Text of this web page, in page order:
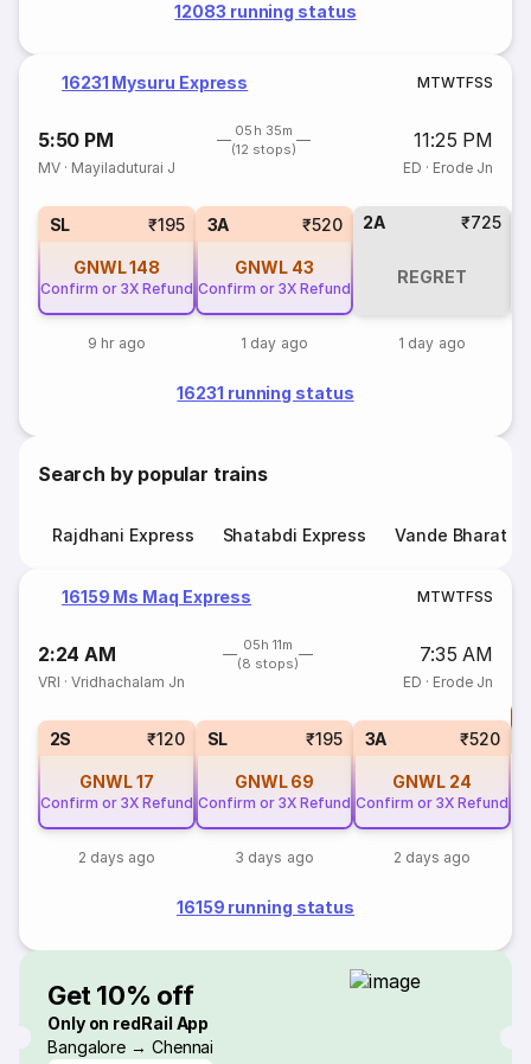
12083 running status
16231 Mysuru Express MTWTFSS
5:50 PM
05h 35m
(12 stops)
11:25 PM
MV · Mayiladuturai J ED · Erode Jn
SL ₹195
GNWL148
Confirm or 3X Refund
9 hr ago
3A ₹520
GNWL 43
Confirm or 3X Refund
1 day ago
2A ₹725
REGRET
1 day ago
16231 running status
Search by popular trains
Rajdhani Express Shatabdi Express Vande Bharat
16159 Ms Maq Express MTWTFSS
2:24 AM
05h 11m
(8 stops)
7:35 AM
VRI ·Vridhachalam Jn ED · Erode Jn
2S ₹120
GNWL17
Confirm or 3X Refund
2 days ago
SL ₹195
GNWL 69
Confirm or 3X Refund
3 days ago
3A ₹520
GNWL 24
Confirm or 3X Refund
2 days ago
16159 running status
Get 10% off
Only on redRail App
Bangalore → Chennai